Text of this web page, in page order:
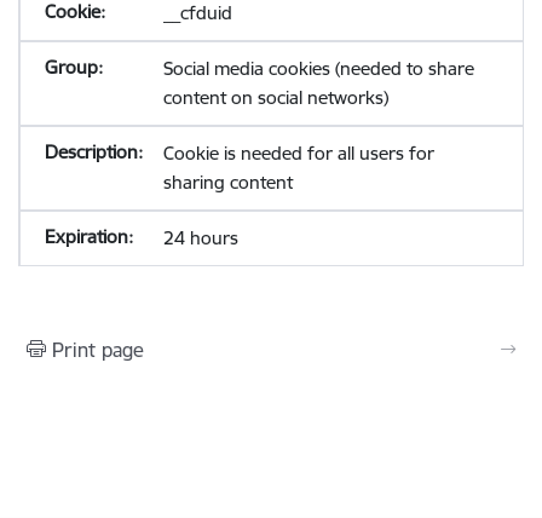
__cfduid
Social media cookies (needed to share
content on social networks)
Cookie is needed for all users for
sharing content
24 hours
Print page